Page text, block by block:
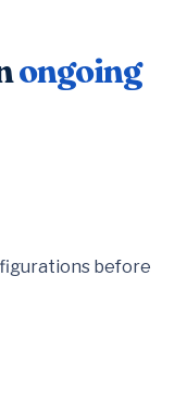
ongoing
before